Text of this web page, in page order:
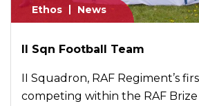
Ethos News
II Sqn Football Team
II Squadron, RAF Regiment’s
competing within the RAF